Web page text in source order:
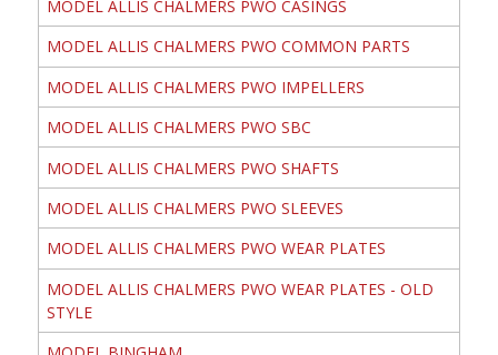
MODEL ALLIS CHALMERS PWO CASINGS
MODEL ALLIS CHALMERS PWO COMMON PARTS
MODEL ALLIS CHALMERS PWO IMPELLERS
MODEL ALLIS CHALMERS PWO SBC
MODEL ALLIS CHALMERS PWO SHAFTS
MODEL ALLIS CHALMERS PWO SLEEVES
MODEL ALLIS CHALMERS PWO WEAR PLATES
MODEL ALLIS CHALMERS PWO WEAR PLATES - OLD
STYLE